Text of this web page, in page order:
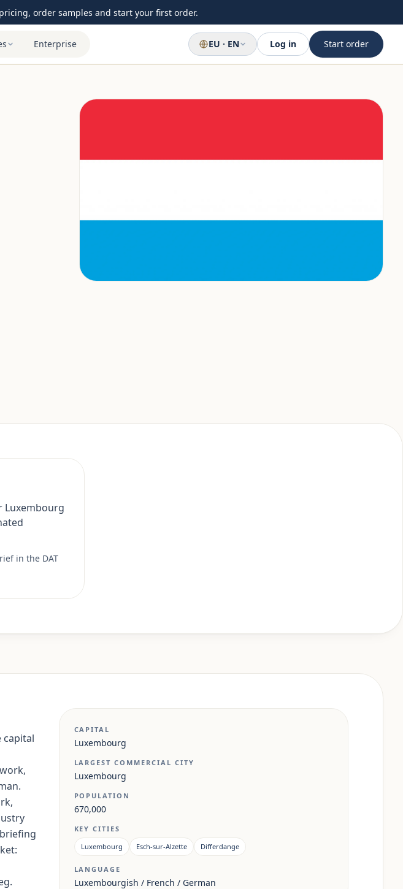
order samples and start your first order.
Enterprise EU · EN Log in Start order
Luxembourg
in the DAT
capital
CAPITAL
Luxembourg
LARGEST COMMERCIAL CITY
Luxembourg
POPULATION
670,000
KEY CITIES
Luxembourg
Esch-sur-Alzette Differdange
LANGUAGE
Luxembourgish / French / German